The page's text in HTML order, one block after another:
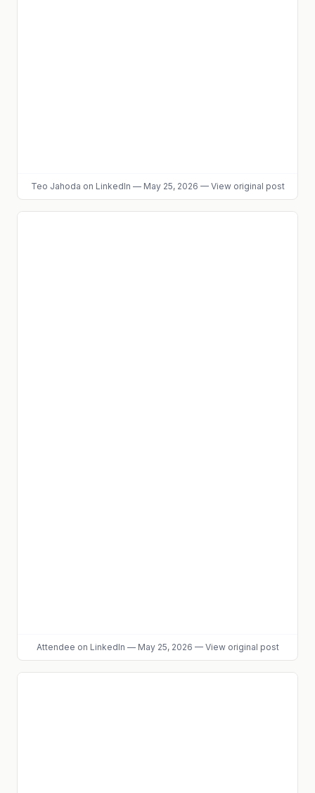
Teo Jahoda on LinkedIn — May 25, 2026 — View original post
Attendee on LinkedIn — May 25, 2026 — View original post